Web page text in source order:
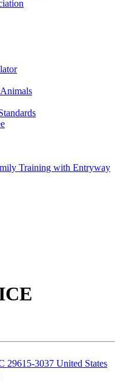
Training with Entryway
29615-3037 United States